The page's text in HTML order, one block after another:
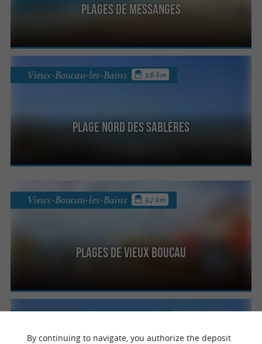
Plages de Messanges
Plage Nord des Sablères
Vieux-Boucau-les-Bains 3.6 km
Plages de Vieux Boucau
Vieux-Boucau-les-Bains 3.7 km
By continuing to navigate, you authorize the deposit